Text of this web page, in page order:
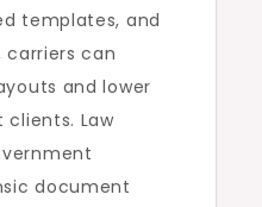
templates, and
carriers can
and lower
Law
document